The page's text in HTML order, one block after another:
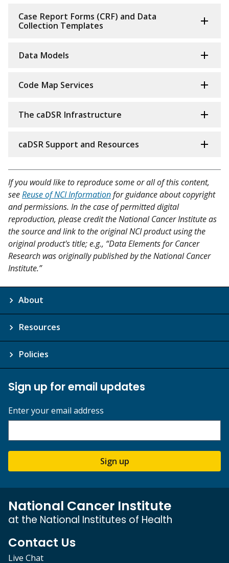
Case Report Forms (CRF) and Data
Collection Templates
Data Models
Code Map Services
The caDSR Infrastructure
caDSR Support and Resources
If you would like to reproduce some or all of this content,
seeReuse of NCI Informationfor guidance about copyright
and permissions. In the case of permitted digital
reproduction, please credit the National Cancer Institute as
the source and link to the original NCI product using the
original product's title; e.g., “Data Elements for Cancer
Research was originally published by the National Cancer
Institute.”
About
Resources
Policies
Sign up for email updates
Enter your email address
Sign up
National Cancer Institute
at the National Institutes of Health
Contact Us
Live Chat